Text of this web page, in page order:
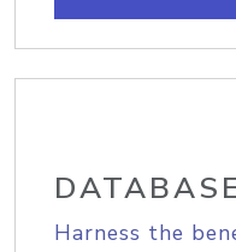
Harness the